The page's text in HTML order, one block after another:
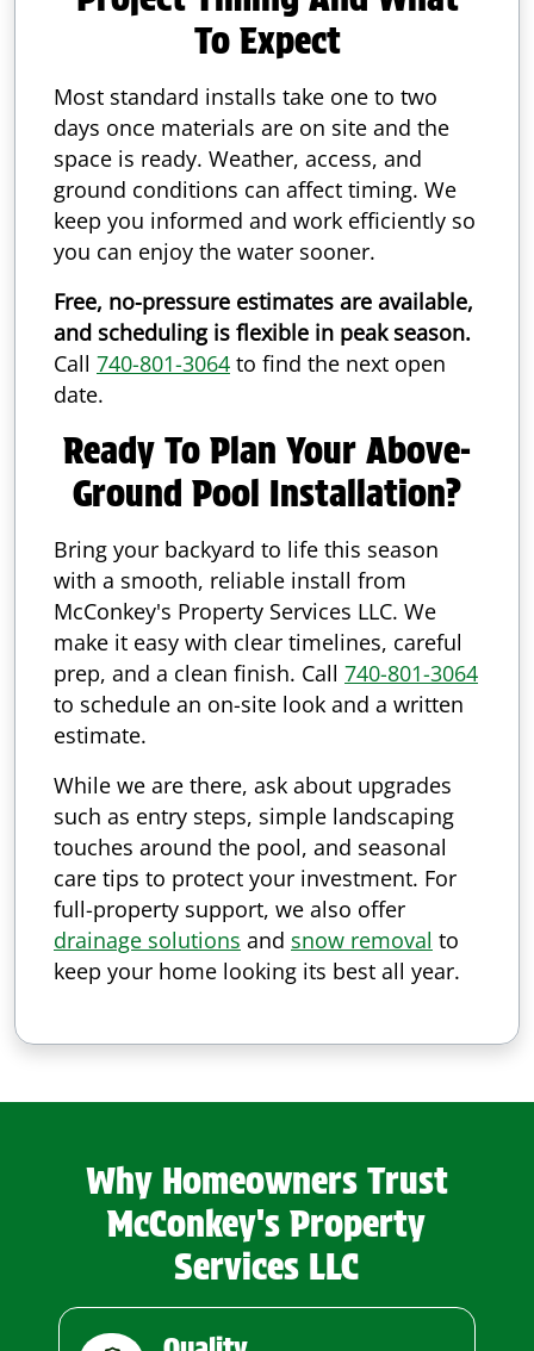
To Expect
Most standard installs take one to two
days once materials are on site and the
space is ready. Weather, access, and
ground conditions can affect timing. We
keep you informed and work efficiently so
you can enjoy the water sooner.
Free, no-pressure estimates are available,
and scheduling is flexible in peak season.
Call 740-801-3064 to find the next open
date.
Ready To Plan Your Above-
Ground Pool Installation?
Bring your backyard to life this season
with a smooth, reliable install from
McConkey's Property Services LLC. We
make it easy with clear timelines, careful
prep, and a clean finish. Call 740-801-3064
to schedule an on-site look and a written
estimate.
While we are there, ask about upgrades
such as entry steps, simple landscaping
touches around the pool, and seasonal
care tips to protect your investment. For
full-property support, we also offer
drainage solutions and snow removal to
keep your home looking its best all year.
Why Homeowners Trust
McConkey's Property
Services LLC